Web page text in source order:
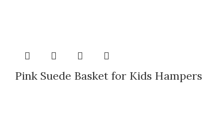
Pink Suede Basket for Kids Hampers